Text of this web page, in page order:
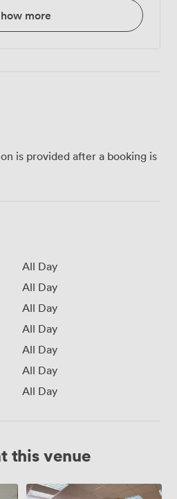
more
is provided after a booking is
All Day
All Day
All Day
All Day
All Day
All Day
All Day
this venue
Meeting